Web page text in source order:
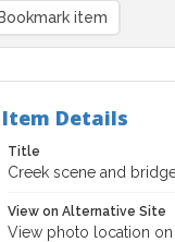
Bookmark item
Item Details
Title
Creek scene and
View on Alternative Site
View photo location on